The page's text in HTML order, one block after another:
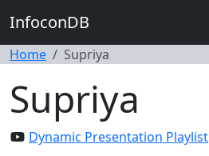
InfoconDB
Home Supriya
Supriya
Dynamic Presentation Playlist